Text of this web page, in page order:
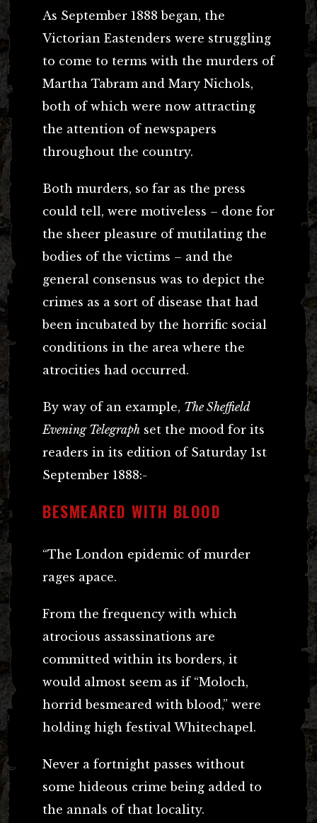
As September 1888 began, the
Victorian Eastenders were struggling
to come to terms with the murders of
Martha Tabram and Mary Nichols,
both of which were now attracting
the attention of newspapers
throughout the country.
Both murders, so far as the press
could tell, were motiveless – done for
the sheer pleasure of mutilating the
bodies of the victims – and the
general consensus was to depict the
crimes as a sort of disease that had
been incubated by the horrific social
conditions in the area where the
atrocities had occurred.
By way of an example, The Sheffield
Evening Telegraph set the mood for its
readers in its edition of Saturday 1st
September 1888:-
BESMEARED WITH BLOOD
“The London epidemic of murder
rages apace.
From the frequency with which
atrocious assassinations are
committed within its borders, it
would almost seem as if “Moloch,
horrid besmeared with blood,” were
holding high festival Whitechapel.
Never a fortnight passes without
some hideous crime being added to
the annals of that locality.